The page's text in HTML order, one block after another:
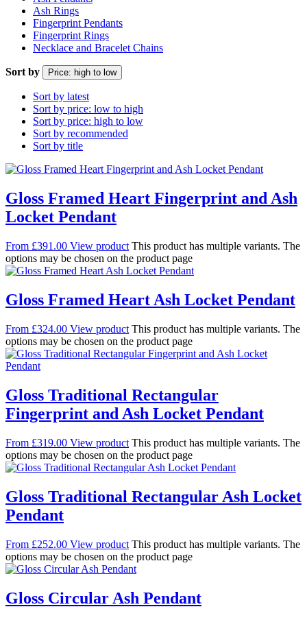
Ash Rings
Fingerprint Pendants
Fingerprint Rings
Necklace and Bracelet Chains
Sort by Price: high to low
Sort by latest
Sort by price: low to high
Sort by price: high to low
Sort by recommended
Sort by title
Gloss Framed Heart Fingerprint and Ash
Locket Pendant
From £391.00 View product This product has multiple variants. The
options may be chosen on the product page
Gloss Framed Heart Ash Locket Pendant
From £324.00 View product This product has multiple variants. The
options may be chosen on the product page
Gloss Traditional Rectangular
Fingerprint and Ash Locket Pendant
From £319.00 View product This product has multiple variants. The
options may be chosen on the product page
Gloss Traditional Rectangular Ash Locket
Pendant
From £252.00 View product This product has multiple variants. The
options may be chosen on the product page
Gloss Circular Ash Pendant